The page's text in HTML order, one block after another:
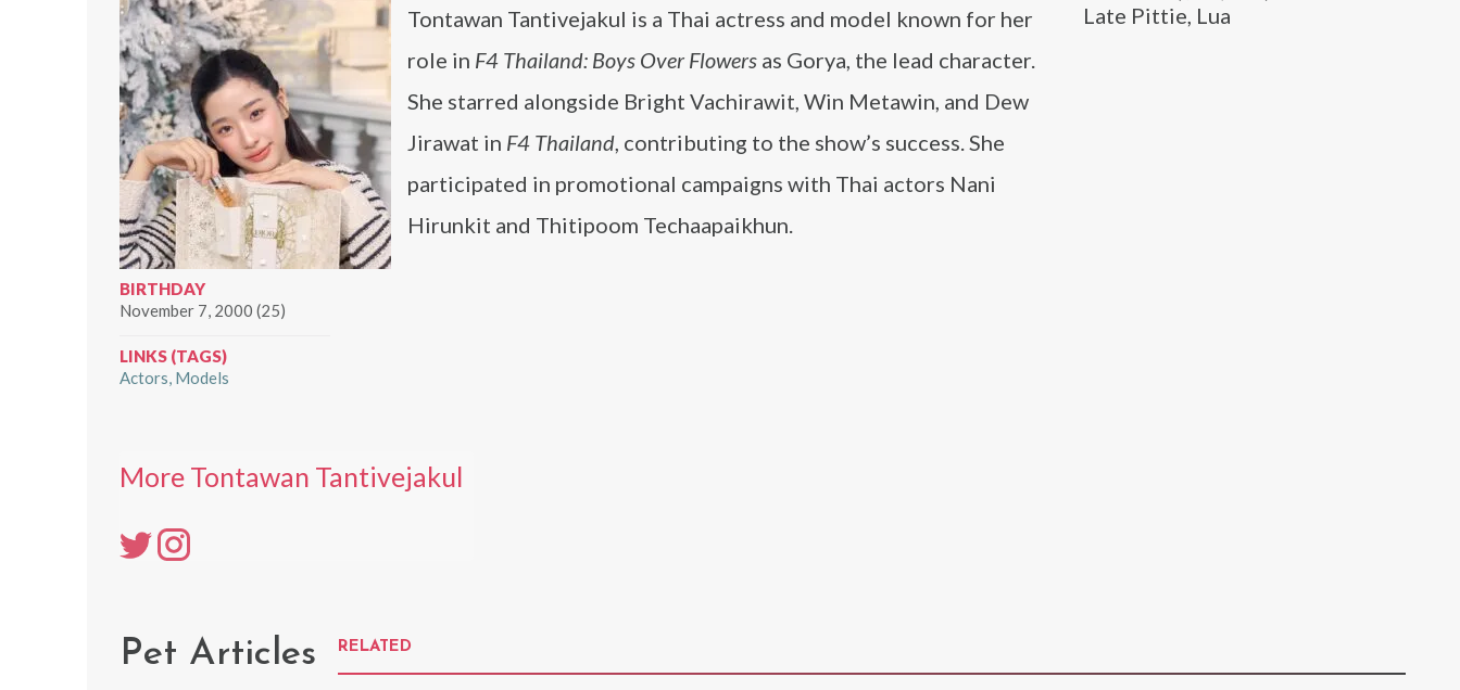
Late Pittie, Lua
BIRTHDAY
November 7, 2000 (25)
LINKS (TAGS)
Actors Models
Tontawan Tantivejakul is a Thai actress and model known for her
role in F4 Thailand: Boys Over Flowers as Gorya, the lead character.
She starred alongside Bright Vachirawit, Win Metawin, and Dew
Jirawat in F4 Thailand, contributing to the show’s success. She
participated in promotional campaigns with Thai actors Nani
Hirunkit and Thitipoom Techaapaikhun.
More Tontawan Tantivejakul
Pet Articles RELATED